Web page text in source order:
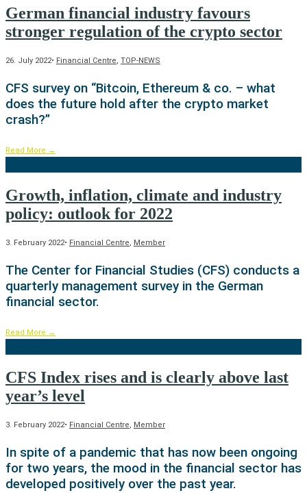
German financial industry favours
stronger regulation of the crypto sector
26. July 2022• Financial Centre, TOP-NEWS
CFS survey on “Bitcoin, Ethereum & co. – what
does the future hold after the crypto market
crash?”
Read More →
Growth, inflation, climate and industry
policy: outlook for 2022
3. February 2022• Financial Centre, Member
The Center for Financial Studies (CFS) conducts a
quarterly management survey in the German
financial sector.
Read More →
CFS Index rises and is clearly above last
year’s level
3. February 2022• Financial Centre, Member
In spite of a pandemic that has now been ongoing
for two years, the mood in the financial sector has
developed positively over the past year.